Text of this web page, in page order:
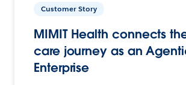
Customer Story
MIMIT Health connects
care journey as an
Enterprise